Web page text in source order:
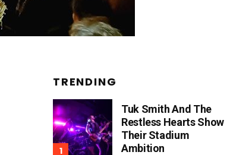
TRENDING
Tuk Smith And The
Restless Hearts Show
Their Stadium
Ambition